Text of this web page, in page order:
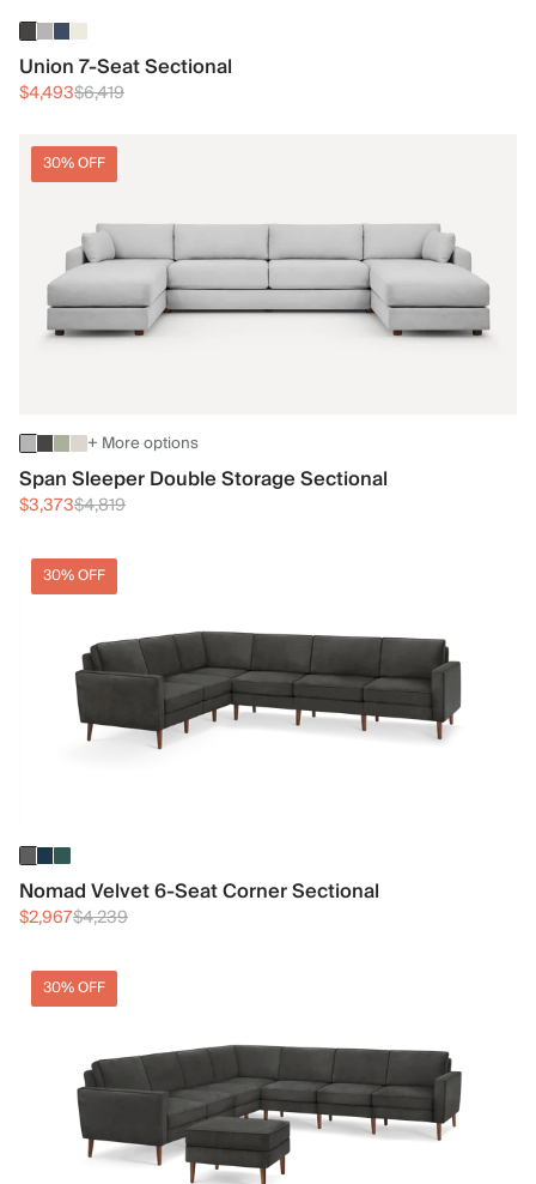
Union 7-Seat Sectional
$4,493$6,419
30% OFF
+ More options
Span Sleeper Double Storage Sectional
$3,373$4,819
30% OFF
Nomad Velvet 6-Seat Corner Sectional
$2,967$4,239
30% OFF